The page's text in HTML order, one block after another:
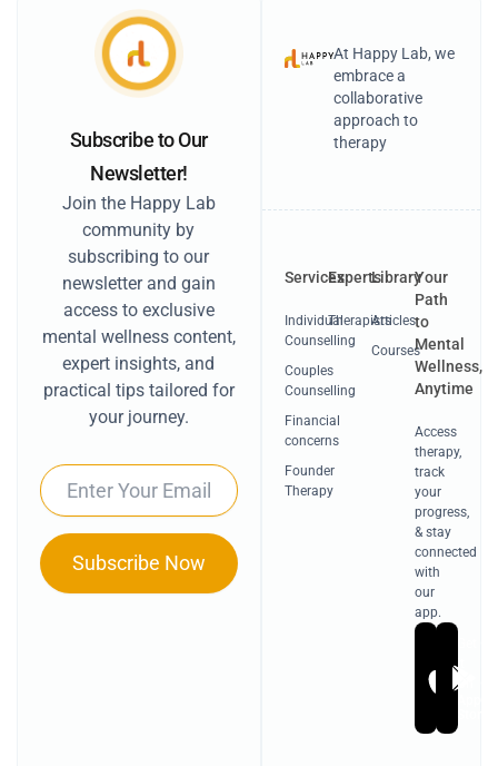
At Happy Lab, we
embrace a
collaborative
approach to
therapy
Services
Individual
Counselling
Couples
Counselling
Financial
concerns
Founder
Therapy
Experts
Therapists
Library
Articles
Courses
Your
Path
to
Mental
Wellness,
Anytime
Access
therapy,
track
your
progress,
& stay
connected
with
our
app.
it
On
Subscribe to Our
Newsletter!
Join the Happy Lab
community by
subscribing to our
newsletter and gain
access to exclusive
mental wellness content,
expert insights, and
practical tips tailored for
your journey.
Email
Subscribe Now